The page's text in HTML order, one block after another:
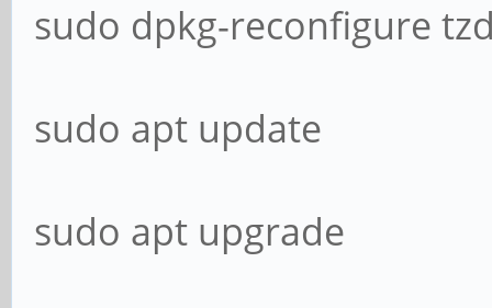
sudo dpkg-reconfigure
sudo apt update
sudo apt upgrade